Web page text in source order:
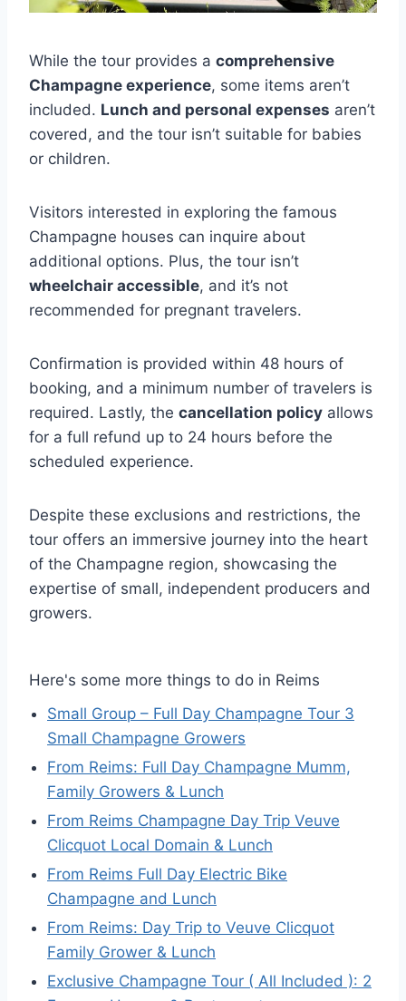
While the tour provides a comprehensive
Champagne experience, some items aren’t
included. Lunch and personal expenses aren’t
covered, and the tour isn’t suitable for babies
or children.
Visitors interested in exploring the famous
Champagne houses can inquire about
additional options. Plus, the tour isn’t
wheelchair accessible, and it’s not
recommended for pregnant travelers.
Confirmation is provided within 48 hours of
booking, and a minimum number of travelers is
required. Lastly, the cancellation policy allows
for a full refund up to 24 hours before the
scheduled experience.
Despite these exclusions and restrictions, the
tour offers an immersive journey into the heart
of the Champagne region, showcasing the
expertise of small, independent producers and
growers.
Here's some more things to do in Reims
Small Group – Full Day Champagne Tour 3
Small Champagne Growers
From Reims: Full Day Champagne Mumm,
Family Growers & Lunch
From Reims Champagne Day Trip Veuve
Clicquot Local Domain & Lunch
From Reims Full Day Electric Bike
Champagne and Lunch
From Reims: Day Trip to Veuve Clicquot
Family Grower & Lunch
Exclusive Champagne Tour ( All Included ): 2